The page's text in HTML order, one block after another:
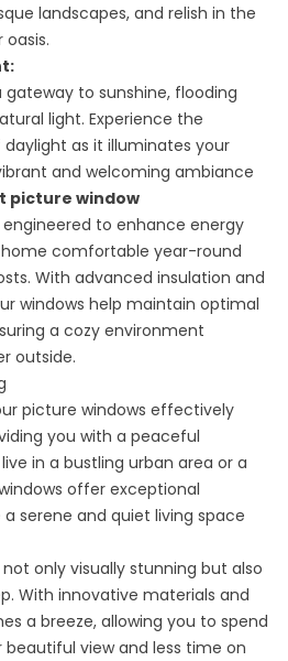
landscapes, and relish in the
to sunshine, flooding
light. Experience the
as it illuminates your
and welcoming ambiance
picture window
to enhance energy
comfortable year-round
With advanced insulation and
windows help maintain optimal
a cozy environment
outside.
picture windows effectively
you with a peaceful
in a bustling urban area or a
offer exceptional
serene and quiet living space
only visually stunning but also
With innovative materials and
a breeze, allowing you to spend
view and less time on